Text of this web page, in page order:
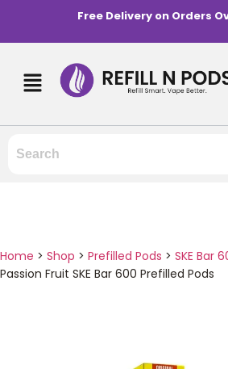
Free Delivery on Orders
Home > Shop > Prefilled Pods > SKE Bar
Passion Fruit SKE Bar 600 Prefilled Pods